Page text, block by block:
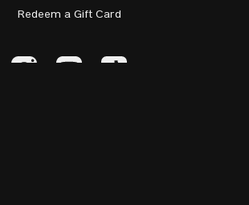
Redeem a Gift Card